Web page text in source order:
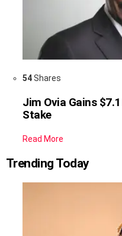
54Shares
Jim Ovia Gains
Stake
Read More
Trending Today